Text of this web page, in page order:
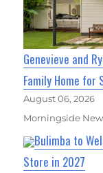
Genevieve and
Family Home for
August 06, 2026
Morningside
Bulimba to
Store in 2027